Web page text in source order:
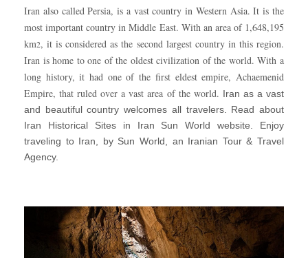
Iran also called Persia, is a vast country in Western Asia. It is the
most important country in Middle East. With an area of 1,648,195
km2, it is considered as the second largest country in this region.
Iran is home to one of the oldest civilization of the world. With a
long history, it had one of the first eldest empire, Achaemenid
Empire, that ruled over a vast area of the world. Iran as a vast
and beautiful country welcomes all travelers. Read about
Iran Historical Sites in Iran Sun World website. Enjoy
traveling to Iran, by Sun World, an Iranian Tour & Travel
Agency.